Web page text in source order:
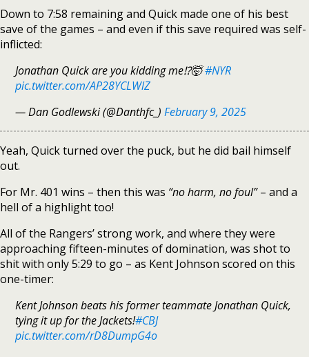
Down to 7:58 remaining and Quick made one of his best
save of the games – and even if this save required was self-
inflicted:
Jonathan Quick are you kidding me⁉️🤯#NYR
pic.twitter.com/AP28YCLWlZ
— Dan Godlewski (@Danthfc_)February 9, 2025
Yeah, Quick turned over the puck, but he did bail himself
out.
For Mr. 401 wins – then this was “no harm, no foul”– and a
hell of a highlight too!
All of the Rangers’ strong work, and where they were
approaching fifteen-minutes of domination, was shot to
shit with only 5:29 to go – as Kent Johnson scored on this
one-timer:
Kent Johnson beats his former teammate Jonathan Quick,
tying it up for the Jackets!#CBJ
pic.twitter.com/rD8DumpG4o